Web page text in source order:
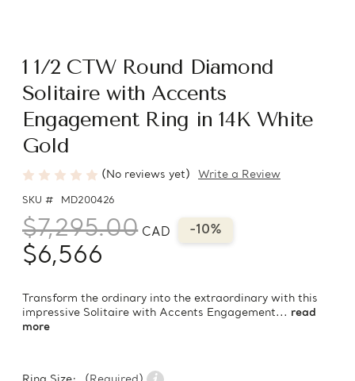
1 1/2 CTW Round Diamond
Solitaire with Accents
Engagement Ring in 14K White
Gold
(No reviews yet) Write a Review
SKU # MD200426
$7,295.00 CAD -10%
$6,566
Transform the ordinary into the extraordinary with this
impressive Solitaire with Accents Engagement... read
more